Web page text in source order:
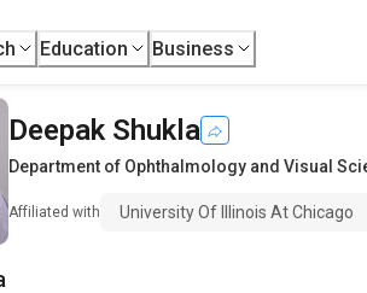
Education Business
Deepak Shukla
Department of Ophthalmology and Visual
Affiliated with University Of Illinois At Chicago